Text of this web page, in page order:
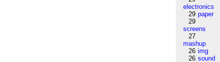
electronics
29 paper
29
screens
27
mashup
26 img
26 sound